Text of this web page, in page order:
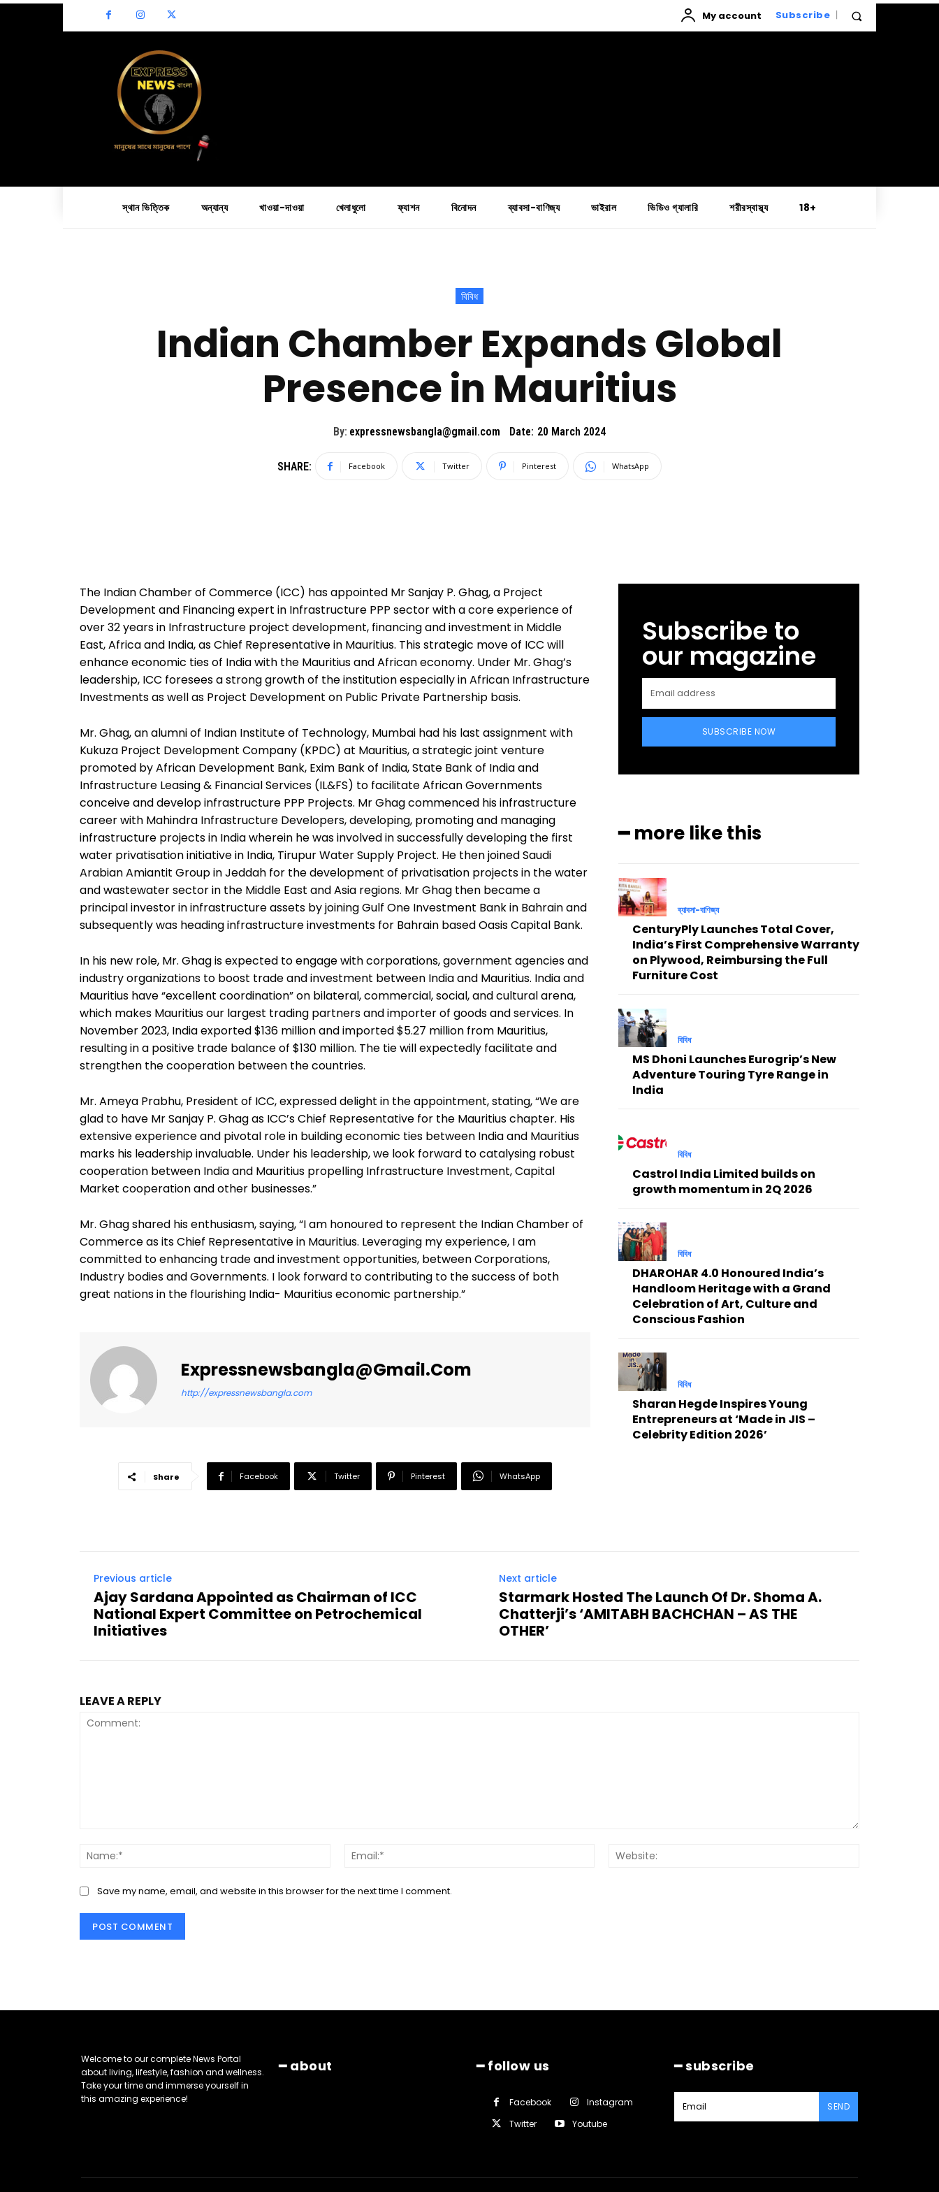
My account Subscribe
স্থান ভিত্তিক অন্যান্য খাওয়া-দাওয়া খেলাধুলো ফ্যাশন বিনোদন ব্যাবসা-বাণিজ্য ভাইরাল ভিডিও গ্যালারি শরীরস্বাস্থ্য 18+
বিবিধ
Indian Chamber Expands Global
Presence in Mauritius
By: expressnewsbangla@gmail.com Date: 20 March 2024
SHARE: Facebook Twitter Pinterest WhatsApp
The Indian Chamber of Commerce (ICC) has appointed Mr Sanjay P. Ghag, a Project
Development and Financing expert in Infrastructure PPP sector with a core experience of
over 32 years in Infrastructure project development, financing and investment in Middle
East, Africa and India, as Chief Representative in Mauritius. This strategic move of ICC will
enhance economic ties of India with the Mauritius and African economy. Under Mr. Ghag’s
leadership, ICC foresees a strong growth of the institution especially in African Infrastructure
Investments as well as Project Development on Public Private Partnership basis.
Mr. Ghag, an alumni of Indian Institute of Technology, Mumbai had his last assignment with
Kukuza Project Development Company (KPDC) at Mauritius, a strategic joint venture
promoted by African Development Bank, Exim Bank of India, State Bank of India and
Infrastructure Leasing & Financial Services (IL&FS) to facilitate African Governments
conceive and develop infrastructure PPP Projects. Mr Ghag commenced his infrastructure
career with Mahindra Infrastructure Developers, developing, promoting and managing
infrastructure projects in India wherein he was involved in successfully developing the first
water privatisation initiative in India, Tirupur Water Supply Project. He then joined Saudi
Arabian Amiantit Group in Jeddah for the development of privatisation projects in the water
and wastewater sector in the Middle East and Asia regions. Mr Ghag then became a
principal investor in infrastructure assets by joining Gulf One Investment Bank in Bahrain and
subsequently was heading infrastructure investments for Bahrain based Oasis Capital Bank.
In his new role, Mr. Ghag is expected to engage with corporations, government agencies and
industry organizations to boost trade and investment between India and Mauritius. India and
Mauritius have “excellent coordination” on bilateral, commercial, social, and cultural arena,
which makes Mauritius our largest trading partners and importer of goods and services. In
November 2023, India exported $136 million and imported $5.27 million from Mauritius,
resulting in a positive trade balance of $130 million. The tie will expectedly facilitate and
strengthen the cooperation between the countries.
Mr. Ameya Prabhu, President of ICC, expressed delight in the appointment, stating, “We are
glad to have Mr Sanjay P. Ghag as ICC’s Chief Representative for the Mauritius chapter. His
extensive experience and pivotal role in building economic ties between India and Mauritius
marks his leadership invaluable. Under his leadership, we look forward to catalysing robust
cooperation between India and Mauritius propelling Infrastructure Investment, Capital
Market cooperation and other businesses.”
Mr. Ghag shared his enthusiasm, saying, “I am honoured to represent the Indian Chamber of
Commerce as its Chief Representative in Mauritius. Leveraging my experience, I am
committed to enhancing trade and investment opportunities, between Corporations,
Industry bodies and Governments. I look forward to contributing to the success of both
great nations in the flourishing India- Mauritius economic partnership.”
Expressnewsbangla@gmail.com
http://expressnewsbangla.com
Share Facebook Twitter Pinterest WhatsApp
Subscribe to
our magazine
SUBSCRIBE NOW
━ more like this
ব্যাবসা-বাণিজ্য
CenturyPly Launches Total Cover,
India’s First Comprehensive Warranty
on Plywood, Reimbursing the Full
Furniture Cost
বিবিধ
MS Dhoni Launches Eurogrip’s New
Adventure Touring Tyre Range in
India
বিবিধ
Castrol India Limited builds on
growth momentum in 2Q 2026
বিবিধ
DHAROHAR 4.0 Honoured India’s
Handloom Heritage with a Grand
Celebration of Art, Culture and
Conscious Fashion
বিবিধ
Sharan Hegde Inspires Young
Entrepreneurs at ‘Made in JIS –
Celebrity Edition 2026’
Previous article
Ajay Sardana Appointed as Chairman of ICC
National Expert Committee on Petrochemical
Initiatives
Next article
Starmark Hosted The Launch Of Dr. Shoma A.
Chatterji’s ‘AMITABH BACHCHAN – AS THE
OTHER’
LEAVE A REPLY
Name:*
Email:*
Save my name, email, and website in this browser for the next time I comment.
Welcome to our complete News Portal
about living, lifestyle, fashion and wellness.
Take your time and immerse yourself in
this amazing experience!
━ about ━ follow us
Facebook
Instagram
Twitter
Youtube
━ subscribe
SEND